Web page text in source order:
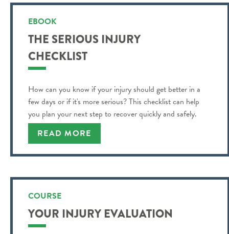
EBOOK
THE SERIOUS INJURY
CHECKLIST
How can you know if your injury should get better in a
few days or if it's more serious? This checklist can help
you plan your next step to recover quickly and safely.
READ MORE
COURSE
YOUR INJURY EVALUATION